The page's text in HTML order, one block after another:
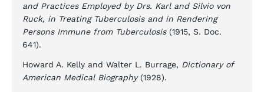
and Practices Employed by Drs. Karl and Silvio von
Ruck, in Treating Tuberculosis and in Rendering
Persons Immune from Tuberculosis(1915, S. Doc.
641).
Howard A. Kelly and Walter L. Burrage, Dictionary of
American Medical Biography(1928).